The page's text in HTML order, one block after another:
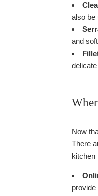
also be
and
Now
There
kitchen